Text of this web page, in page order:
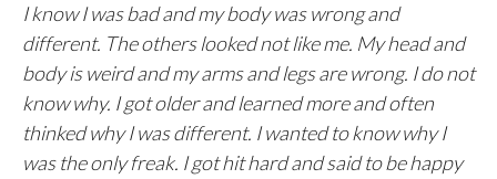
I know I was bad and my body was wrong and
different. The others looked not like me. My head and
body is weird and my arms and legs are wrong. I do not
know why. I got older and learned more and often
thinked why I was different. I wanted to know why I
was the only freak. I got hit hard and said to be happy